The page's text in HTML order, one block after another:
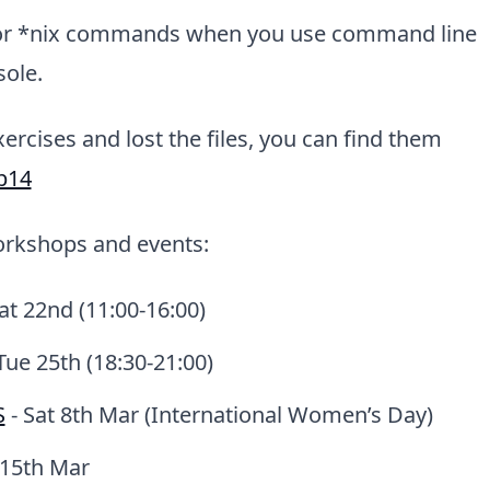
*nix commands when you use command line
and lost the files, you can find them
and events:
22nd (11:00-16:00)
25th (18:30-21:00)
- Sat 8th Mar (International Women’s Day)
Mar